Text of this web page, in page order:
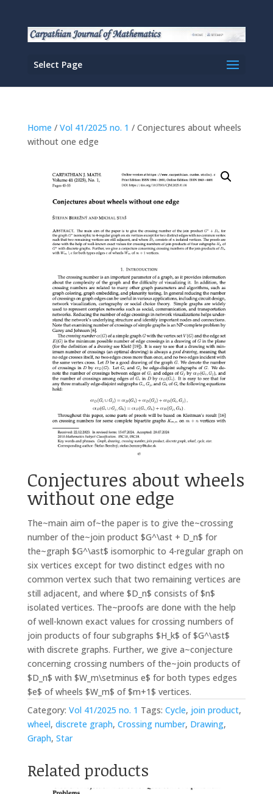
Select Page
Home / Vol 41/2025 no. 1 / Conjectures about wheels
without one edge
Conjectures about wheels
without one edge
The~main aim of~the paper is to give the~crossing
number of the~join product $G^\ast + D_n$ for
the~graph $G^\ast$ isomorphic to 4-regular graph on
six vertices except for two distinct edges with no
common vertex such that two remaining vertices are
still adjacent, and where $D_n$ consists of $n$
isolated vertices. The~proofs are done with the help
of well-known exact values for crossing numbers of
join products of four subgraphs $H_k$ of $G^\ast$
with discrete graphs. Further, we give a~conjecture
concerning crossing numbers of the~join products of
$D_n$ with $W_m\setminus e$ for both types edges
$e$ of wheels $W_m$ of $m+1$ vertices.
Category: Vol 41/2025 no. 1 Tags: Cycle, join product,
wheel, discrete graph, Crossing number, Drawing,
Graph, Star
Related products